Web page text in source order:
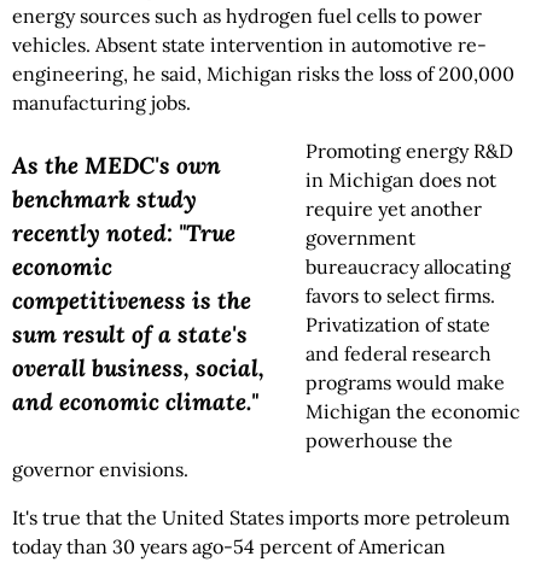
energy sources such as hydrogen fuel cells to power
vehicles. Absent state intervention in automotive re-
engineering, he said, Michigan risks the loss of 200,000
manufacturing jobs.
As the MEDC's own
benchmark study
recently noted: "True
economic
competitiveness is the
sum result of a state's
overall business, social,
and economic climate."
Promoting energy R&D
in Michigan does not
require yet another
government
bureaucracy allocating
favors to select firms.
Privatization of state
and federal research
programs would make
Michigan the economic
powerhouse the
governor envisions.
It's true that the United States imports more petroleum
today than 30 years ago-54 percent of American